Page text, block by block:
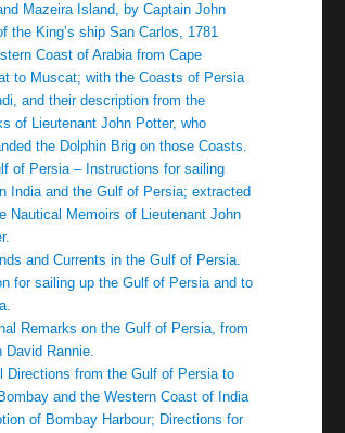
Mazeira Island, by Captain John
the King’s ship San Carlos, 1781
Coast of Arabia from Cape
to Muscat; with the Coasts of Persia
and their description from the
of Lieutenant John Potter, who
the Dolphin Brig on those Coasts.
of Persia – Instructions for sailing
India and the Gulf of Persia; extracted
Nautical Memoirs of Lieutenant John
and Currents in the Gulf of Persia.
for sailing up the Gulf of Persia and to
Remarks on the Gulf of Persia, from
David Rannie.
Directions from the Gulf of Persia to
and the Western Coast of India
of Bombay Harbour; Directions for